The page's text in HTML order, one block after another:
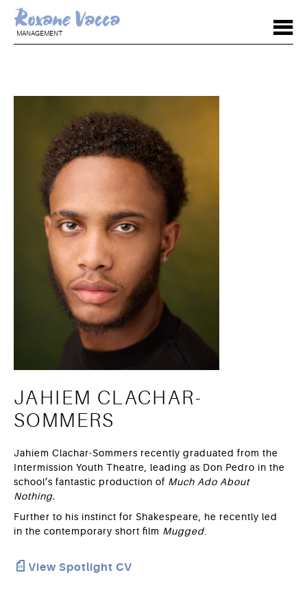
MANAGEMENT
JAHIEM CLACHAR-
SOMMERS
Jahiem Clachar-Sommers recently graduated from the
Intermission Youth Theatre, leading as Don Pedro in the
school’s fantastic production of Much Ado About
Nothing.
Further to his instinct for Shakespeare, he recently led
in the contemporary short film Mugged
View Spotlight CV